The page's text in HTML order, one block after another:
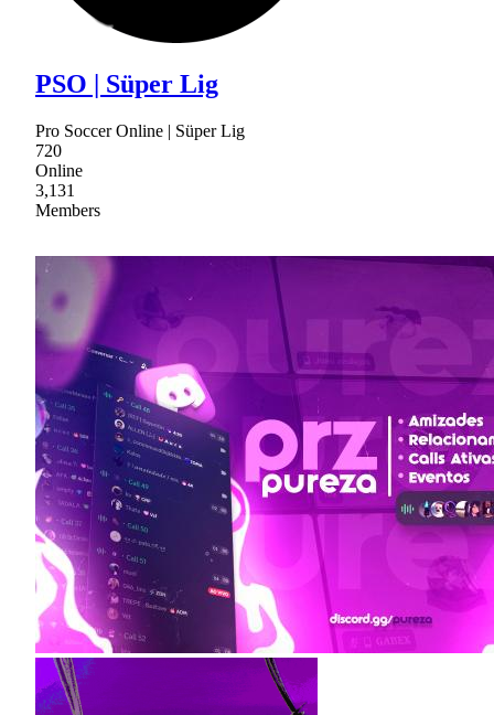
PSO | Süper Lig
Pro Soccer Online | Süper Lig
720
Online
3,131
Members